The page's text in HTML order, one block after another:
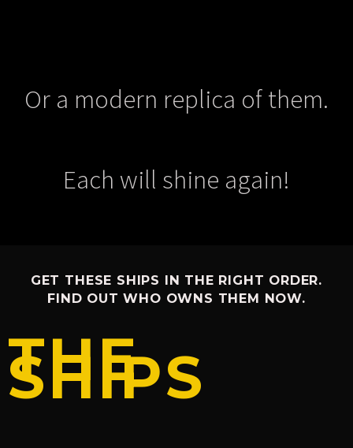
Or a modern replica of them.
Each will shine again!
GET THESE SHIPS IN THE RIGHT ORDER.
FIND OUT WHO OWNS THEM NOW.
THE
SHIPS